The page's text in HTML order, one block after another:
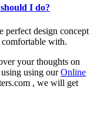
I do?
perfect design concept
with.
your thoughts on
using ourOnline
, we will get